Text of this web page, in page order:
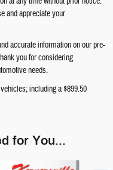
and appreciate your
accurate information on our pre-
you for considering
needs.
including a $899.50
for You...